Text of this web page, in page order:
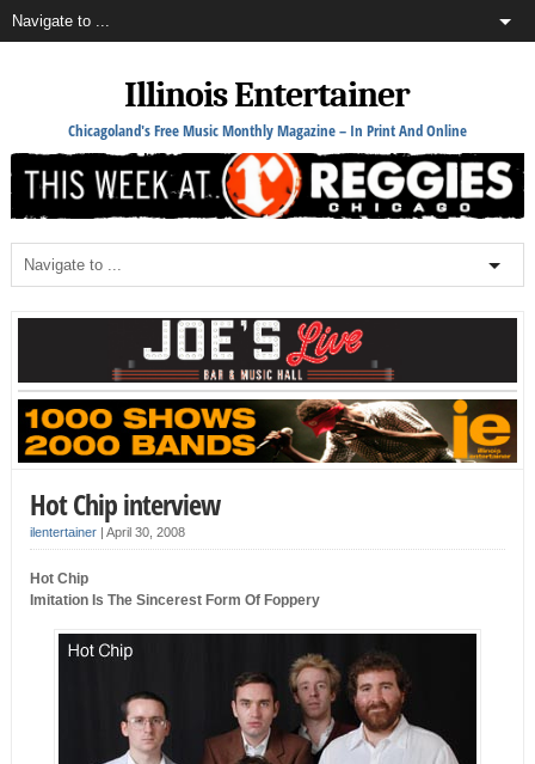
Illinois Entertainer
Chicagoland's Free Music Monthly Magazine – In Print And Online
Hot Chip interview
ilentertainer| April 30, 2008
Hot Chip
Imitation Is The Sincerest Form Of Foppery